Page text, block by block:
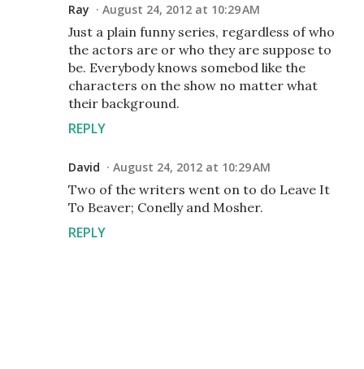
Ray August 24, 2012 at 10:29 AM
Just a plain funny series, regardless of who
the actors are or who they are suppose to
be. Everybody knows somebod like the
characters on the show no matter what
their background.
REPLY
David August 24, 2012 at 10:29 AM
Two of the writers went on to do Leave It
To Beaver; Conelly and Mosher.
REPLY